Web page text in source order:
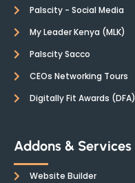
Palscity - Social Media
My Leader Kenya (MLK)
Palscity Sacco
CEOs Networking Tours
Digitally Fit Awards (DFA)
Addons & Services
Website Builder